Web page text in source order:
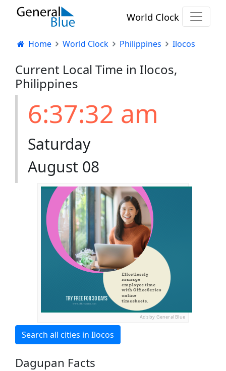
World Clock
Home World Clock Philippines Ilocos
Current Local Time in Ilocos,
Philippines
6:37:33 am
Saturday
August 08
Ads by General Blue
Search all cities in Ilocos
Dagupan Facts